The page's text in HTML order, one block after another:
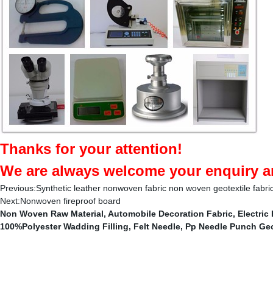
Thanks for your attention!
We are always welcome your enquiry
Previous:Synthetic leather nonwoven fabric non woven geotextile
Next:Nonwoven fireproof board
Non Woven Raw Material, Automobile Decoration Fabric, Electric
100%Polyester Wadding Filling, Felt Needle, Pp Needle Punch